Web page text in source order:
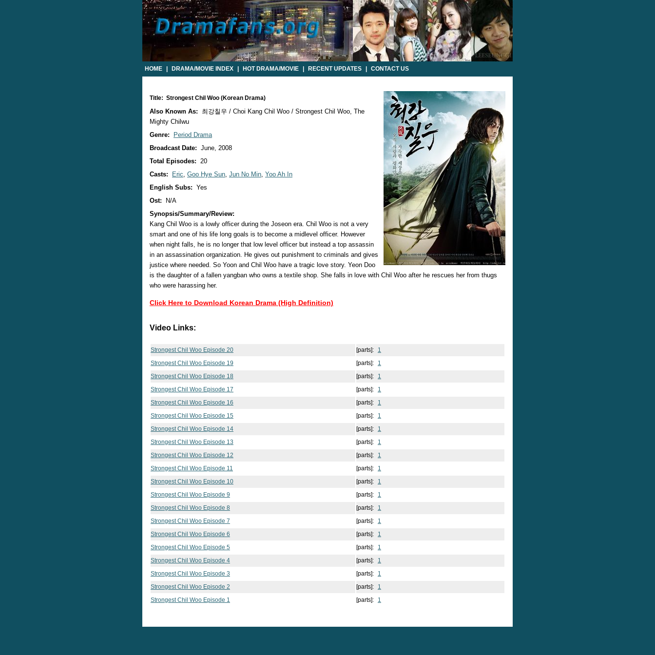
HOME DRAMA/MOVIE INDEX HOT DRAMA/MOVIE RECENT UPDATES CONTACT US
Title: Strongest Chil Woo (Korean Drama)
Also Known As:
최강칠우 / Choi Kang Chil Woo / Strongest Chil Woo, The
Mighty Chilwu
Genre:
Period Drama
Broadcast Date: June, 2008
Total Episodes: 20
Casts:
Eric, Goo Hye Sun, Jun No Min, Yoo Ah In
English Subs: Yes
Ost:
N/A
Synopsis/Summary/Review:
Kang Chil Woo is a lowly officer during the Joseon era. Chil Woo is not a very
smart and one of his life long goals is to become a midlevel officer. However
when night falls, he is no longer that low level officer but instead a top assassin
in an assassination organization. He gives out punishment to criminals and gives
justice where needed. So Yoon and Chil Woo have a tragic love story. Yeon Doo
is the daughter of a fallen yangban who owns a textile shop. She falls in love with Chil Woo after he rescues her from thugs
who were harassing her.
Click Here to Download Korean Drama (High Definition)
Video Links:
Strongest Chil Woo Episode 20 [parts]:
1
Strongest Chil Woo Episode 19
[parts]:
1
Strongest Chil Woo Episode 18
[parts]:
1
Strongest Chil Woo Episode 17
[parts]:
1
Strongest Chil Woo Episode 16
[parts]:
1
Strongest Chil Woo Episode 15
[parts]:
1
Strongest Chil Woo Episode 14
[parts]:
1
Strongest Chil Woo Episode 13
[parts]:
1
Strongest Chil Woo Episode 12
[parts]:
1
Strongest Chil Woo Episode 11
[parts]:
1
Strongest Chil Woo Episode 10
[parts]:
1
Strongest Chil Woo Episode 9
[parts]:
1
Strongest Chil Woo Episode 8
[parts]:
1
Strongest Chil Woo Episode 7
[parts]:
1
Strongest Chil Woo Episode 6
[parts]:
1
Strongest Chil Woo Episode 5
[parts]:
1
Strongest Chil Woo Episode 4
[parts]:
1
Strongest Chil Woo Episode 3
[parts]:
1
Strongest Chil Woo Episode 2
[parts]:
1
Strongest Chil Woo Episode 1
[parts]: 1